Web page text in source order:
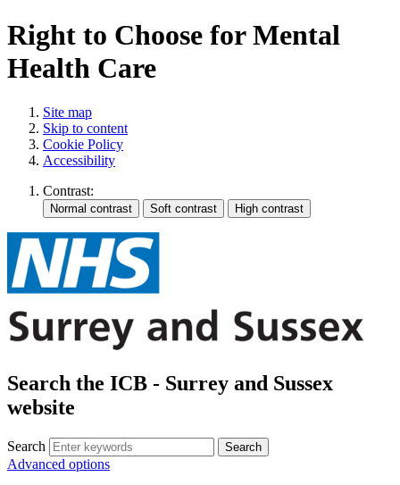
Right to Choose for Mental
Health Care
Site map
Skip to content
Cookie Policy
Accessibility
Contrast:
Search the ICB - Surrey and Sussex
website
Search Search
Advanced options